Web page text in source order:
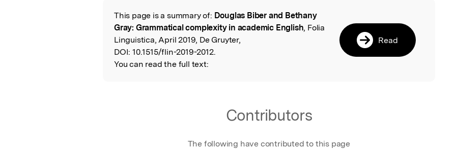
Read the Original
This page is a summary of: Douglas Biber and Bethany
Gray: Grammatical complexity in academic English, Folia
Linguistica, April 2019, De Gruyter,
DOI: 10.1515/flin-2019-2012.
You can read the full text:
Read
Contributors
The following have contributed to this page